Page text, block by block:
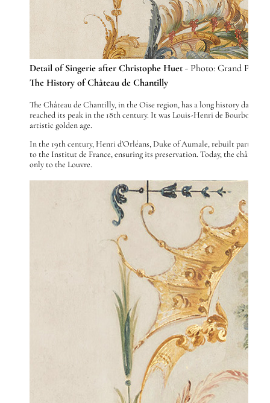
Detail of Singerie after Christophe Huet- Photo: Grand
The History of Château de Chantilly
The Château de Chantilly, in the Oise region, has a long history
reached its peak in the 18th century. It was Louis-Henri de Bourbon-
artistic golden age.
In the 19th century, Henri d'Orléans, Duke of Aumale, rebuilt part of
to the Institut de France, ensuring its preservation. Today, the château
only to the Louvre.